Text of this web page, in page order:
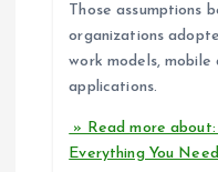
Those assumptions
organizations
work models, mobile
applications.
» Read more
Everything You